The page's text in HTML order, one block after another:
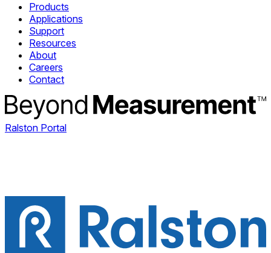
Products
Applications
Support
Resources
About
Careers
Contact
Ralston Portal